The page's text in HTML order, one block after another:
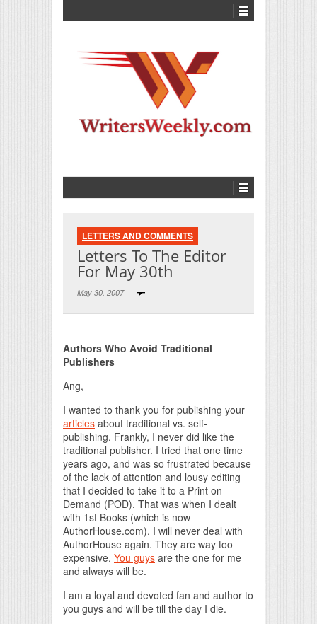
LETTERS AND COMMENTS
Letters To The Editor
For May 30th
May 30, 2007
Authors Who Avoid Traditional
Publishers
Ang,
I wanted to thank you for publishing your
articles about traditional vs. self-
publishing. Frankly, I never did like the
traditional publisher. I tried that one time
years ago, and was so frustrated because
of the lack of attention and lousy editing
that I decided to take it to a Print on
Demand (POD). That was when I dealt
with 1st Books (which is now
AuthorHouse.com). I will never deal with
AuthorHouse again. They are way too
expensive. You guys are the one for me
and always will be.
I am a loyal and devoted fan and author to
you guys and will be till the day I die.